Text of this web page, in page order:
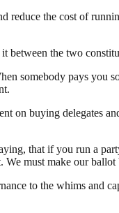
the cost of
between the two
somebody pays
on buying delegates
that if you run a
must make our ballot
to the whims and